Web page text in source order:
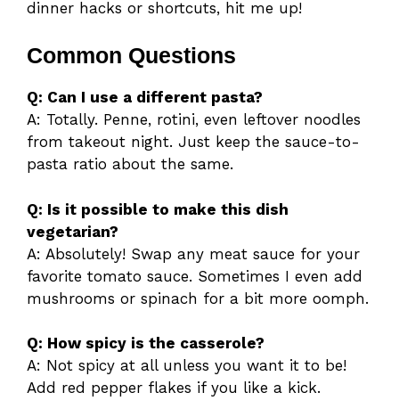
dinner hacks or shortcuts, hit me up!
Common Questions
Q: Can I use a different pasta?
A: Totally. Penne, rotini, even leftover noodles
from takeout night. Just keep the sauce-to-
pasta ratio about the same.
Q: Is it possible to make this dish
vegetarian?
A: Absolutely! Swap any meat sauce for your
favorite tomato sauce. Sometimes I even add
mushrooms or spinach for a bit more oomph.
Q: How spicy is the casserole?
A: Not spicy at all unless you want it to be!
Add red pepper flakes if you like a kick.